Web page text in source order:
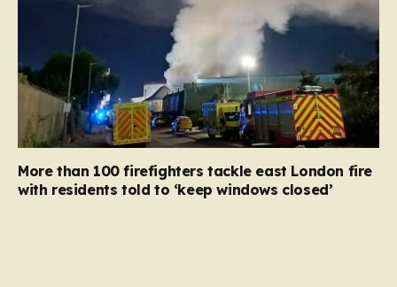
More than 100 firefighters tackle east London fire
with residents told to ‘keep windows closed’